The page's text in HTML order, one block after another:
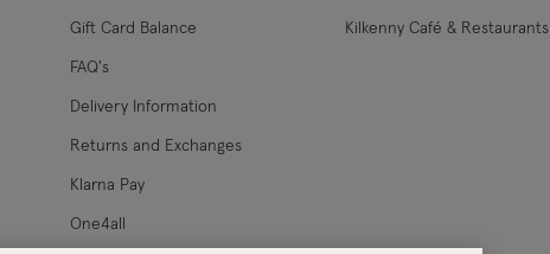
Gift Card Balance
FAQ's
Delivery Information
Returns and Exchanges
Klarna Pay
One4all
Kilkenny Café & Restaurants